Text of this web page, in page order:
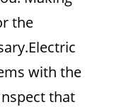
the
with the
that